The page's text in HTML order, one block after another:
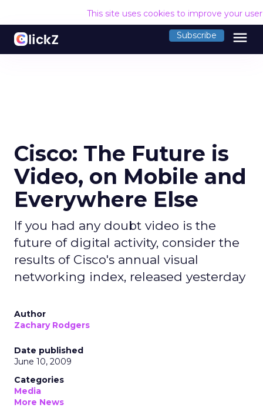
This site uses cookies to improve your
Subscribe menu
Cisco: The Future is
Video, on Mobile and
Everywhere Else
If you had any doubt video is the
future of digital activity, consider the
results of Cisco's annual visual
networking index, released yesterday
Author
Zachary Rodgers
Date published
June 10, 2009
Categories
Media
More News